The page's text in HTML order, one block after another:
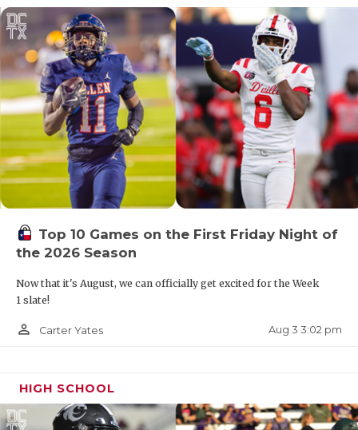
Top 10 Games on the First Friday Night of
the 2026 Season
Now that it's August, we can officially get excited for the Week
1 slate!
person_outline Carter Yates Aug 3 3:02 pm
HIGH SCHOOL